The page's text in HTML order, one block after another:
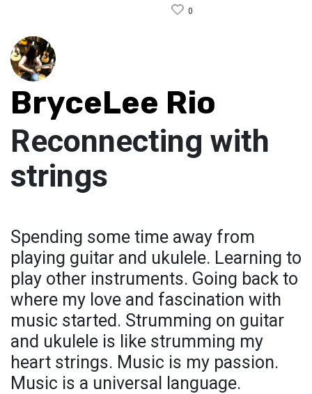
0
BryceLee Rio
Reconnecting with
strings
Spending some time away from
playing guitar and ukulele. Learning to
play other instruments. Going back to
where my love and fascination with
music started. Strumming on guitar
and ukulele is like strumming my
heart strings. Music is my passion.
Music is a universal language.